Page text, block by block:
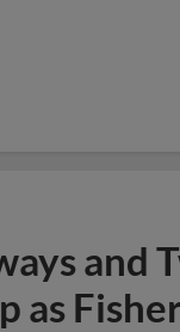
and
as